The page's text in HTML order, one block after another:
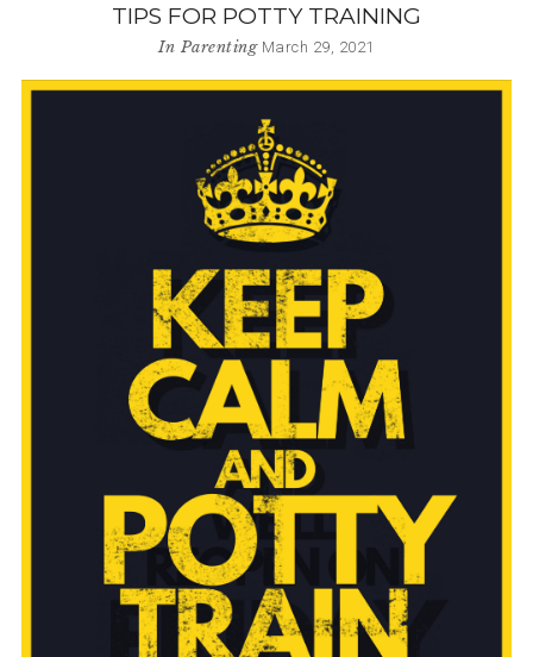
TIPS FOR POTTY TRAINING
In Parenting March 29, 2021